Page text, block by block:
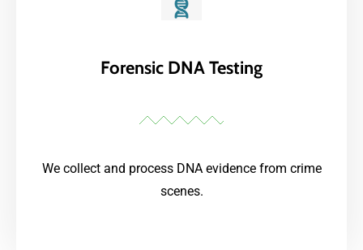
Forensic DNA Testing
We collect and process DNA evidence from crime
scenes.